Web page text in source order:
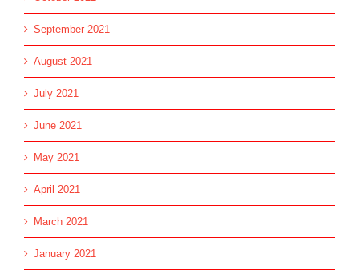
September 2021
August 2021
July 2021
June 2021
May 2021
April 2021
March 2021
January 2021